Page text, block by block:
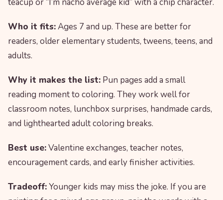
teacup or “I’m nacho average kid” with a chip character.
Who it fits:Ages 7 and up. These are better for
readers, older elementary students, tweens, teens, and
adults.
Why it makes the list: Pun pages add a small
reading moment to coloring. They work well for
classroom notes, lunchbox surprises, handmade cards,
and lighthearted adult coloring breaks.
Best use:Valentine exchanges, teacher notes,
encouragement cards, and early finisher activities.
Tradeoff:Younger kids may miss the joke. If you are